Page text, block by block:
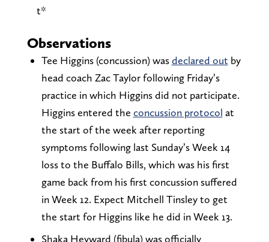
t*
Observations
Tee Higgins (concussion) wasdeclared out by
head coach Zac Taylor following Friday’s
practice in which Higgins did not participate.
Higgins entered the concussion protocol at
the start of the week after reporting
symptoms following last Sunday’s Week 14
loss to the Buffalo Bills, which was his first
game back from his first concussion suffered
in Week 12. Expect Mitchell Tinsley to get
the start for Higgins like he did in Week 13.
Shaka Heyward (fibula) was officially